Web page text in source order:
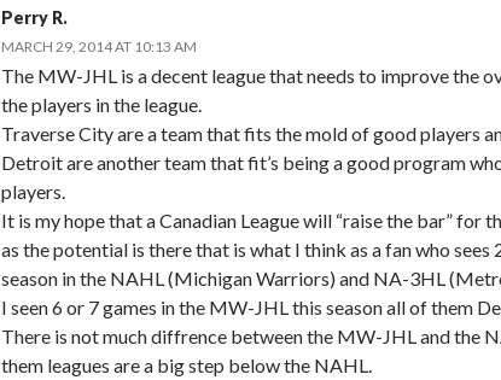
Perry R.
MARCH 29, 2014 AT 10:13 AM
The MW-JHL is a decent league that needs to improve the
the players in the league.
Traverse City are a team that fits the mold of good players
Detroit are another team that fit’s being a good program
players.
It is my hope that a Canadian League will “raise the bar” for
as the potential is there that is what I think as a fan who sees
season in the NAHL (Michigan Warriors) and NA-3HL
I seen 6 or 7 games in the MW-JHL this season all of them
There is not much diffrence between the MW-JHL and the
them leagues are a big step below the NAHL.